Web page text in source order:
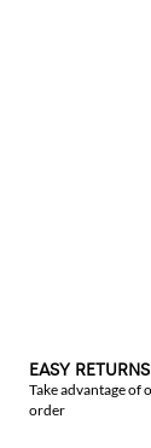
EASY RETURNS
Take advantage of
order